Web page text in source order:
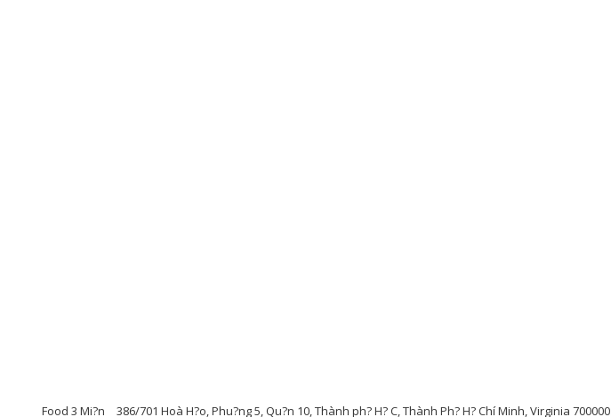
Food 3 Mi?n 386/701 Hoà H?o, Phu?ng 5, Qu?n 10, Thành ph? H? C, Thành Ph? H? Chí Minh, Virginia 700000